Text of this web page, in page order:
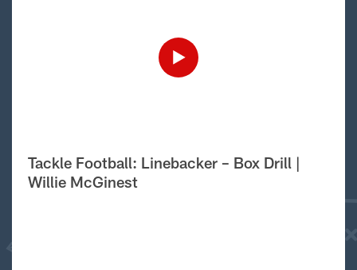
Tackle Football: Linebacker – Box Drill |
Willie McGinest